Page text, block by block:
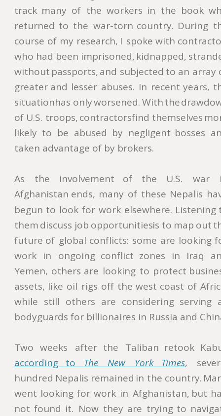
track many of the workers in the book
returned to the war-torn country. During
course of my research, I spoke with
who had been imprisoned, kidnapped,
without passports,and subjected to an array
greater and lesser abuses. In recent years,
situationhas onlyworsened.Withthe
of U.S. troops,contractorsfind themselves
likely to be abused by negligent bosses
taken advantage of by brokers.
As the involvement of the U.S. war
Afghanistan ends, many of these Nepalis
begun to look for work elsewhere. Listening
themdiscuss job opportunitiesis to map out
future of global conflicts: some are looking
work in ongoing conflict zones in Iraq
Yemen, others are looking to protect
assets, like oil rigs off the west coast of
while still others are considering serving
bodyguards for billionaires in Russia and
Two weeks after the Taliban retook
according to The New York Times,
hundred Nepalis remained in the country.
went looking for work in Afghanistan, but
not found it. Now they are trying to